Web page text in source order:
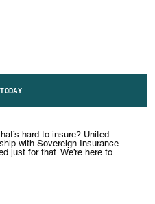
hard to insure? United
with Sovereign Insurance
just for that. We’re here to